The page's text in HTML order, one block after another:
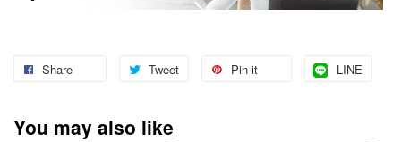
Share Tweet Pin it LINE
You may also like